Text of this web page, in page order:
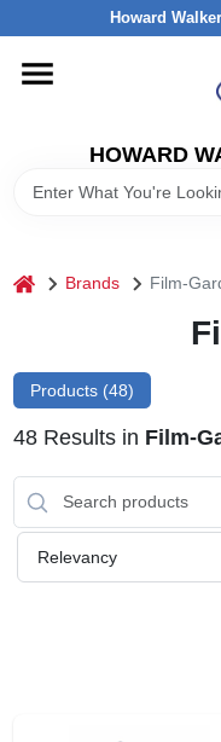
to
Howard
HOWARD
HOME
DEPARTMENTS
INTERESTED IN TRUE
STORE INFORMATION
home Brands Film-
Products (48)
48Results in Film-
Relevancy